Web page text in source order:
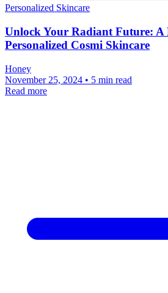
Personalized Skincare
Unlock Your Radiant Future: A
Personalized Cosmi Skincare
Honey
November 25, 2024 • 5 min read
Read more